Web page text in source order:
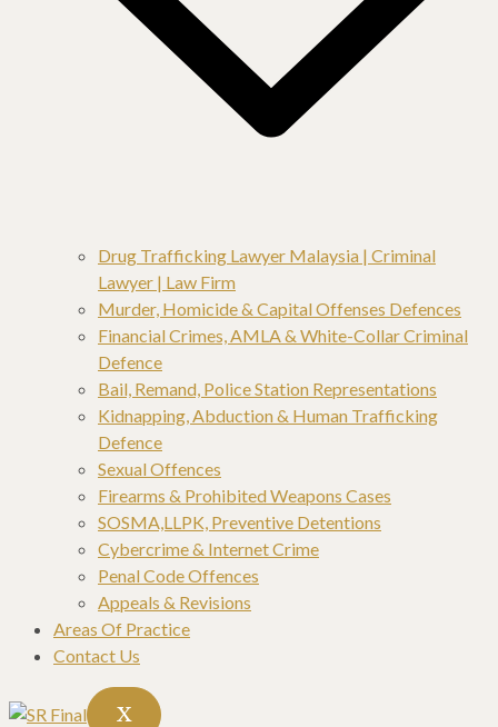
Drug Trafficking Lawyer Malaysia | Criminal
Lawyer | Law Firm
Murder, Homicide & Capital Offenses Defences
Financial Crimes, AMLA & White-Collar Criminal
Defence
Bail, Remand, Police Station Representations
Kidnapping, Abduction & Human Trafficking
Defence
Sexual Offences
Firearms & Prohibited Weapons Cases
SOSMA,LLPK, Preventive Detentions
Cybercrime & Internet Crime
Penal Code Offences
Appeals & Revisions
Areas Of Practice
Contact Us
X